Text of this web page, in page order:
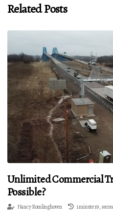
Related Posts
Unlimited Commercial
Possible?
Nancy Romlinghoven 1 minute 19,